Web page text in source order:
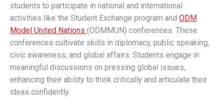
students to participate in national and international
activities like the Student Exchange program and ODM
Model United Nations (ODMMUN) conferences. These
conferences cultivate skills in diplomacy, public speaking,
civic awareness, and global affairs. Students engage in
meaningful discussions on pressing global issues,
enhancing their ability to think critically and articulate their
ideas confidently.